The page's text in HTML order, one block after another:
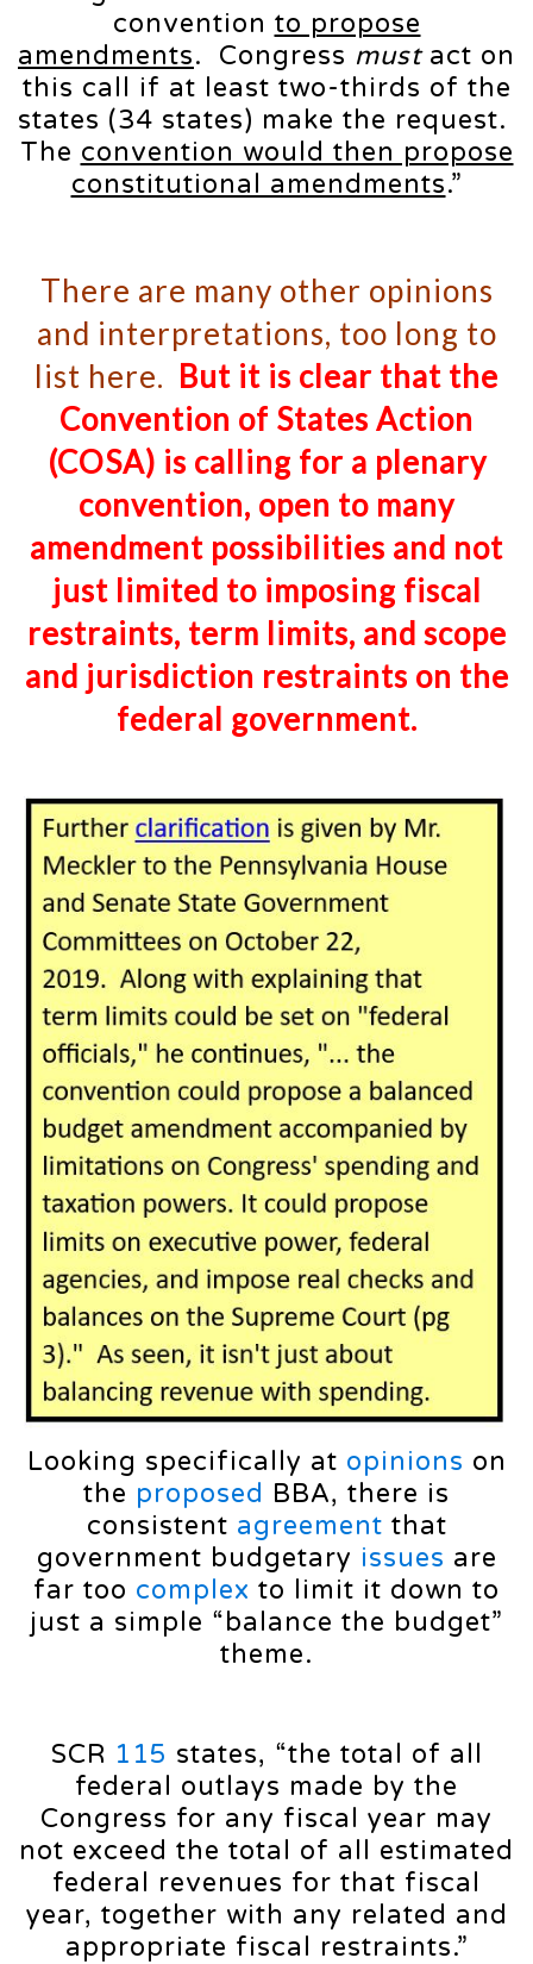
convention to propose
amendments. Congress mustact on
this call if at least two-thirds of the
states (34 states) make the request.
The convention would then propose
constitutional amendments.”
There are many other opinions
and interpretations, too long to
list here. But it is clear that the
Convention of States Action
(COSA) is calling for a plenary
convention, open to many
amendment possibilities and not
just limited to imposing fiscal
restraints, term limits, and scope
and jurisdiction restraints on the
federal government.
Looking specifically at opinions on
the proposed BBA, there is
consistent agreement that
government budgetary issues are
far too complex to limit it down to
just a simple “balance the budget”
theme.
SCR 115 states, “the total of all
federal outlays made by the
Congress for any fiscal year may
not exceed the total of all estimated
federal revenues for that fiscal
year, together with any related and
appropriate fiscal restraints.”